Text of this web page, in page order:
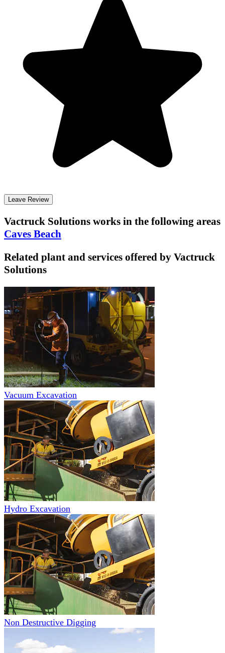
Leave Review
Vactruck Solutions works in the following areas
Caves Beach
Related plant and services offered by Vactruck
Solutions
Vacuum Excavation
Hydro Excavation
Non Destructive Digging